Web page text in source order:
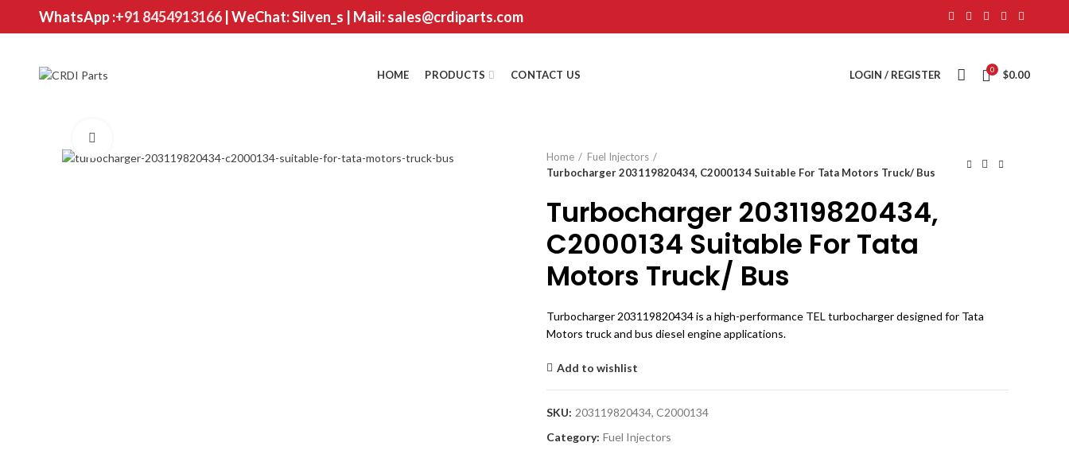
WhatsApp :+91 8454913166| WeChat: Silven_s | Mail: sales@crdiparts.com
HOME PRODUCTS CONTACT US LOGIN / REGISTER 0 $0.00
Home
Fuel Injectors
Turbocharger 203119820434, C2000134 Suitable For Tata Motors Truck/ Bus
Turbocharger 203119820434,
C2000134 Suitable For Tata
Motors Truck/ Bus
Turbocharger 203119820434 is a high-performance TEL turbocharger designed for Tata
Motors truck and bus diesel engine applications.
Add to wishlist
SKU: 203119820434, C2000134
Category: Fuel Injectors